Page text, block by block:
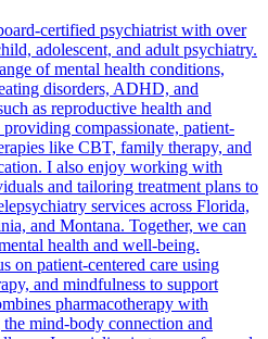
certified psychiatrist with over
adolescent, and adult psychiatry.
of mental health conditions,
disorders, ADHD, and
as reproductive health and
compassionate, patient-
like CBT, family therapy, and
I also enjoy working with
and tailoring treatment plans to
services across Florida,
and Montana. Together, we can
health and well-being.
on patient-centered care using
and mindfulness to support
pharmacotherapy with
mind-body connection and